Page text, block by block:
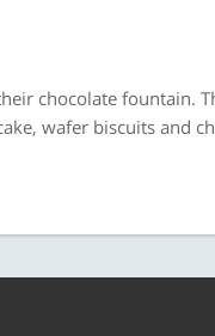
chocolate fountain.
wafer biscuits and